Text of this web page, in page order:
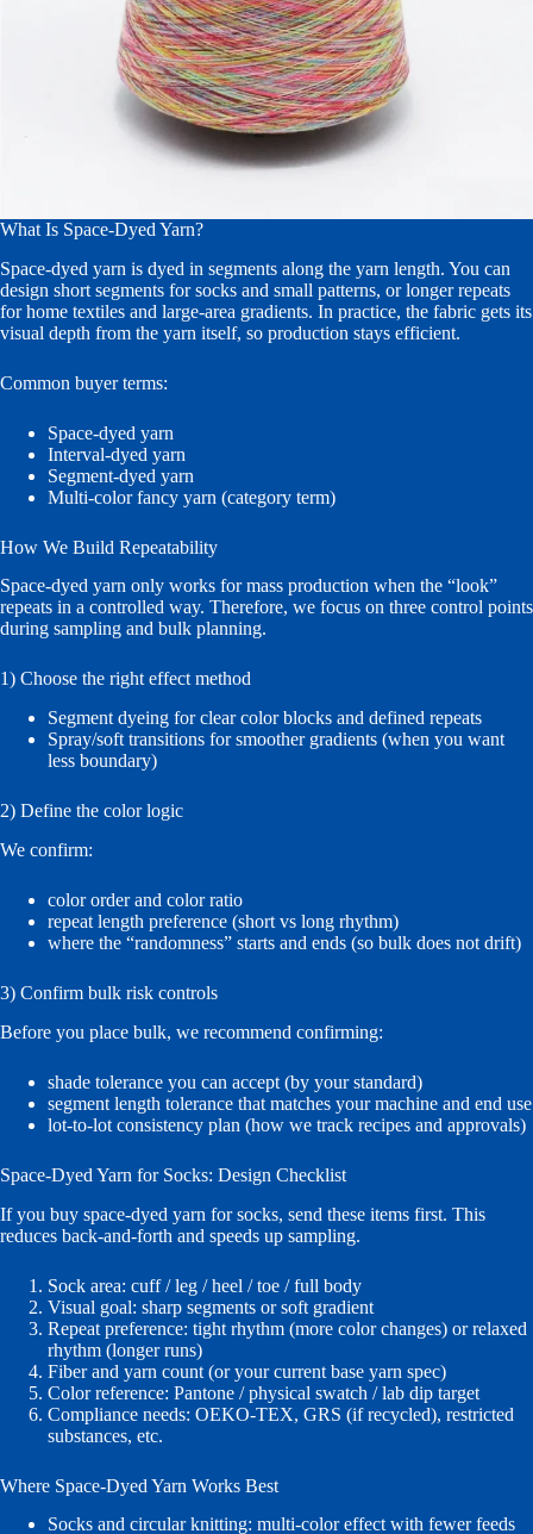
What Is Space-Dyed Yarn?
Space-dyed yarn is dyed in segments along the yarn length. You can
design short segments for socks and small patterns, or longer repeats
for home textiles and large-area gradients. In practice, the fabric gets its
visual depth from the yarn itself, so production stays efficient.
Common buyer terms:
Space-dyed yarn
Interval-dyed yarn
Segment-dyed yarn
Multi-color fancy yarn (category term)
How We Build Repeatability
Space-dyed yarn only works for mass production when the “look”
repeats in a controlled way. Therefore, we focus on three control points
during sampling and bulk planning.
1) Choose the right effect method
Segment dyeing for clear color blocks and defined repeats
Spray/soft transitions for smoother gradients (when you want
less boundary)
2) Define the color logic
We confirm:
color order and color ratio
repeat length preference (short vs long rhythm)
where the “randomness” starts and ends (so bulk does not drift)
3) Confirm bulk risk controls
Before you place bulk, we recommend confirming:
shade tolerance you can accept (by your standard)
segment length tolerance that matches your machine and end use
lot-to-lot consistency plan (how we track recipes and approvals)
Space-Dyed Yarn for Socks: Design Checklist
If you buy space-dyed yarn for socks, send these items first. This
reduces back-and-forth and speeds up sampling.
Sock area: cuff / leg / heel / toe / full body
Visual goal: sharp segments or soft gradient
Repeat preference: tight rhythm (more color changes) or relaxed
rhythm (longer runs)
Fiber and yarn count (or your current base yarn spec)
Color reference: Pantone / physical swatch / lab dip target
Compliance needs: OEKO-TEX, GRS (if recycled), restricted
substances, etc.
Where Space-Dyed Yarn Works Best
Socks and circular knitting: multi-color effect with fewer feeds